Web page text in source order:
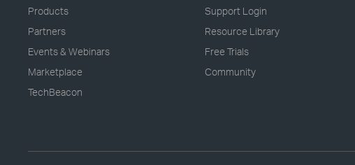
Products
Partners
Events & Webinars
Marketplace
TechBeacon
Support Login
Resource Library
Free Trials
Community